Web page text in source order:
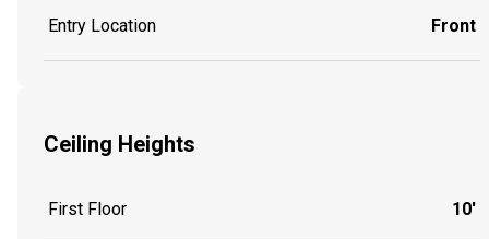
Entry Location Front
Ceiling Heights
First Floor 10'